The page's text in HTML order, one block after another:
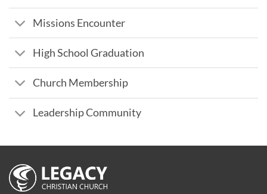
Missions Encounter
High School Graduation
Church Membership
Leadership Community